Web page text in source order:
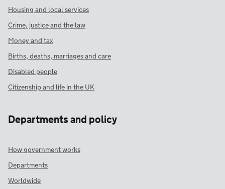
Housing and local services
Crime, justice and the law
Money and tax
Births, deaths, marriages and care
Disabled people
Citizenship and life in the UK
Departments and policy
How government works
Departments
Worldwide